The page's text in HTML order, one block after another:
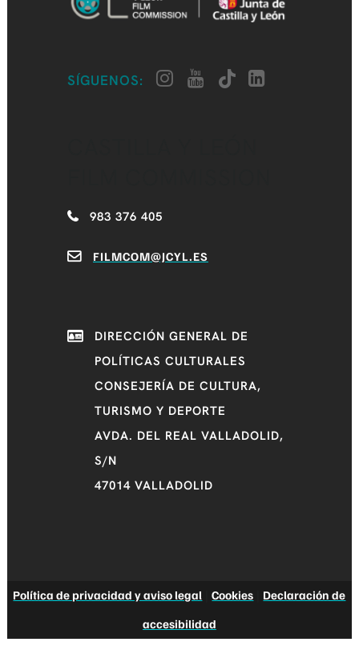
SÍGUENOS:
983 376 405
FILMCOM@JCYL.ES
DIRECCIÓN GENERAL DE
POLÍTICAS CULTURALES
CONSEJERÍA DE CULTURA,
TURISMO Y DEPORTE
AVDA. DEL REAL VALLADOLID,
S/N
47014 VALLADOLID
Política de privacidad y aviso legal |Cookies
Declaración de
accesibilidad